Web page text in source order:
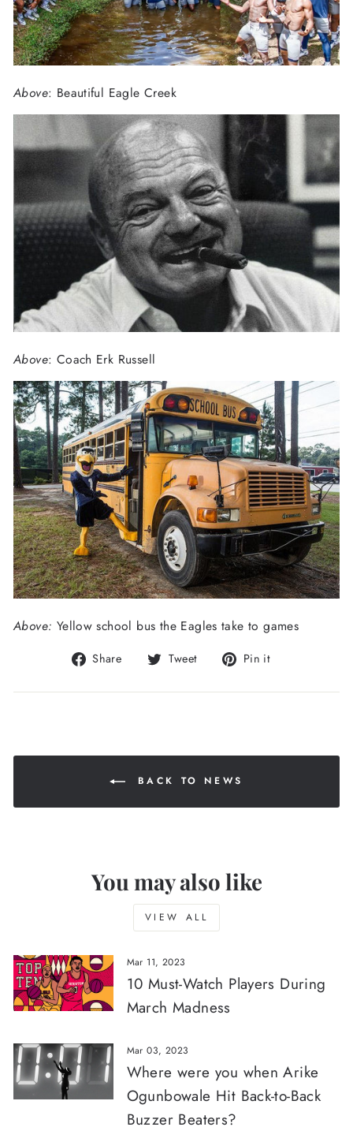
Above: Beautiful Eagle Creek
Above: Coach Erk Russell
Above: Yellow school bus the Eagles take to games
Share
Share
Facebook
Tweet
Tweet
Twitter
Pin it
Pinterest
BACK TO NEWS
You may also like
VIEW ALL
Mar 11, 2023
10 Must-Watch Players During
March Madness
Mar 03, 2023
Where were you when Arike
Ogunbowale Hit Back-to-Back
Buzzer Beaters?